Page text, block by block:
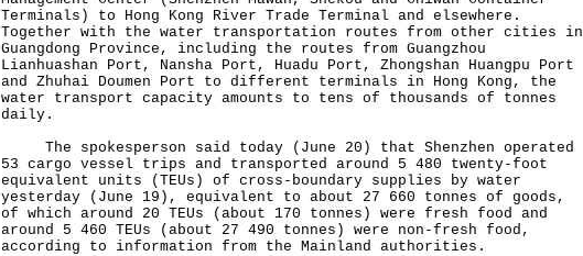
Terminals) to Hong Kong River Trade Terminal and elsewhere.
Together with the water transportation routes from other cities in
Guangdong Province, including the routes from Guangzhou
Lianhuashan Port, Nansha Port, Huadu Port, Zhongshan Huangpu Port
and Zhuhai Doumen Port to different terminals in Hong Kong, the
water transport capacity amounts to tens of thousands of tonnes
daily.
The spokesperson said today (June 20) that Shenzhen operated
53 cargo vessel trips and transported around 5 480 twenty-foot
equivalent units (TEUs) of cross-boundary supplies by water
yesterday (June 19), equivalent to about 27 660 tonnes of goods,
of which around 20 TEUs (about 170 tonnes) were fresh food and
around 5 460 TEUs (about 27 490 tonnes) were non-fresh food,
according to information from the Mainland authorities.